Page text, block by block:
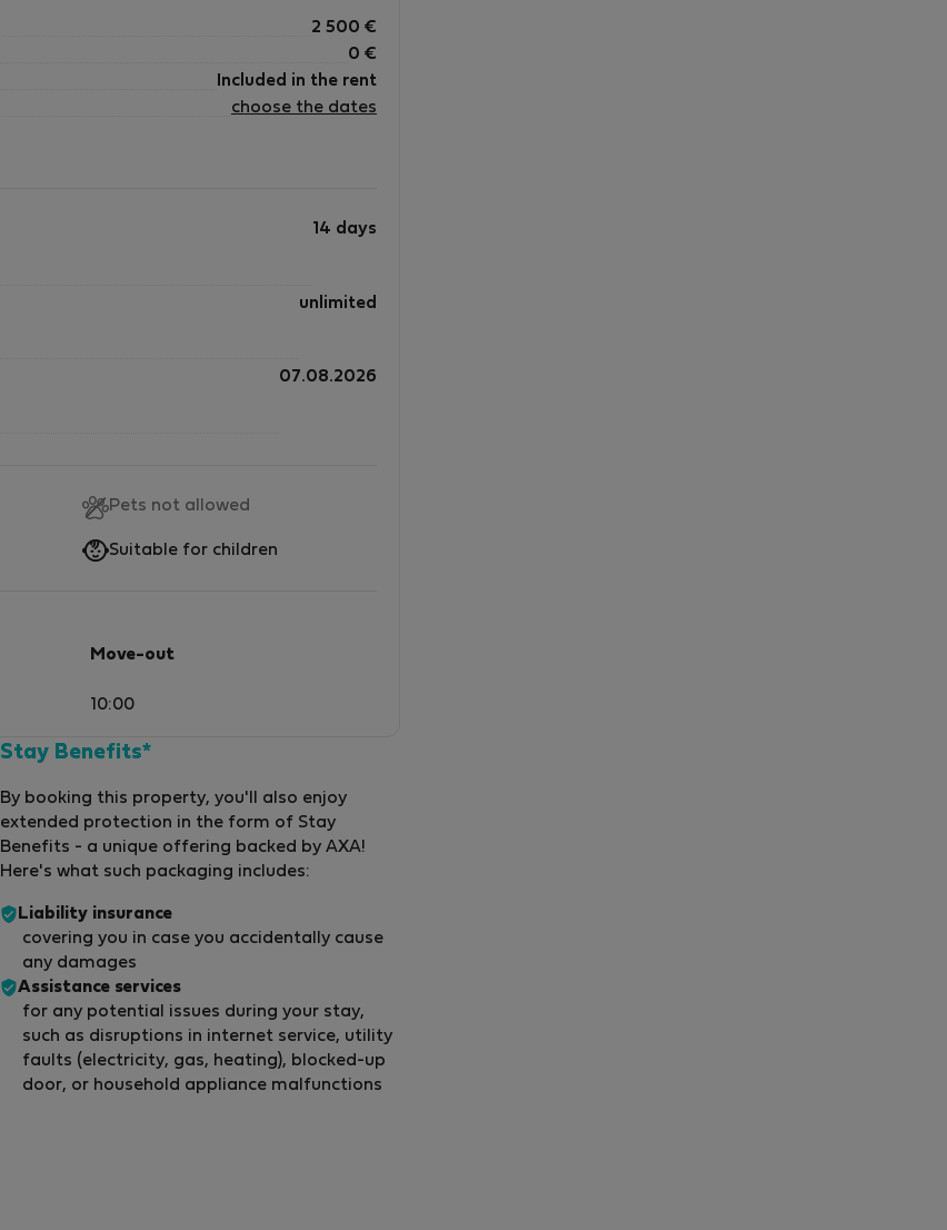
2 500 €
0 €
Included in the rent
choose the dates
14 days
unlimited
07.08.2026
Pets not allowed
Suitable for children
Move-out
10:00
Stay Benefits*
By booking this property, you'll also enjoy
extended protection in the form of Stay
Benefits - a unique offering backed by AXA!
Here's what such packaging includes:
Liability insurance
covering you in case you accidentally cause
any damages
Assistance services
for any potential issues during your stay,
such as disruptions in internet service, utility
faults (electricity, gas, heating), blocked-up
door, or household appliance malfunctions